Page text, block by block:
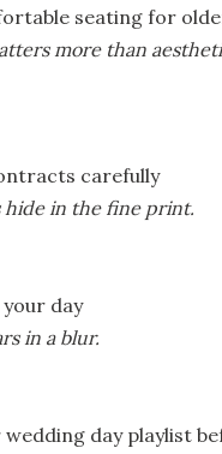
seating for
more than
carefully
in the fine print.
day
in a blur.
day playlist